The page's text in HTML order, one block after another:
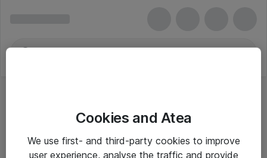
Cookies and Atea
We use first- and third-party cookies to improve
user experience, analyse the traffic and provide